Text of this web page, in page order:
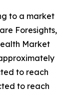
to a market
Foresights,
Market
to reach
to reach